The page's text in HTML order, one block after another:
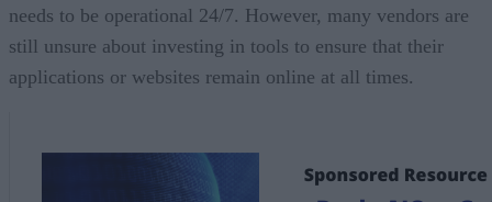
needs to be operational 24/7. However, many vendors are
still unsure about investing in tools to ensure that their
applications or websites remain online at all times.